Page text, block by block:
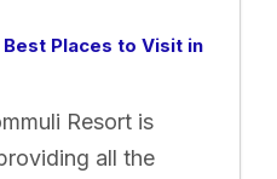
Best Places to Visit in
Resort is
all the